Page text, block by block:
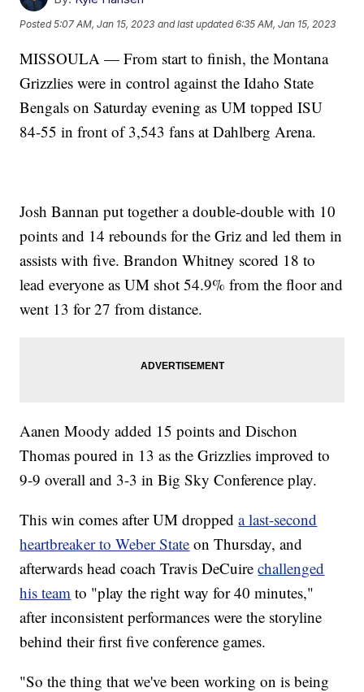
Posted5:07 AM, Jan 15, 2023 and last updated 6:35 AM, Jan 15, 2023
MISSOULA — From start to finish, the Montana
Grizzlies were in control against the Idaho State
Bengals on Saturday evening as UM topped ISU
84-55 in front of 3,543 fans at Dahlberg Arena.
Josh Bannan put together a double-double with 10
points and 14 rebounds for the Griz and led them in
assists with five. Brandon Whitney scored 18 to
lead everyone as UM shot 54.9% from the floor and
went 13 for 27 from distance.
Aanen Moody added 15 points and Dischon
Thomas poured in 13 as the Grizzlies improved to
9-9 overall and 3-3 in Big Sky Conference play.
This win comes after UM droppeda last-second
heartbreaker to Weber State on Thursday, and
afterwards head coach Travis DeCuirechallenged
his team to "play the right way for 40 minutes,"
after inconsistent performances were the storyline
behind their first five conference games.
"So the thing that we've been working on is being